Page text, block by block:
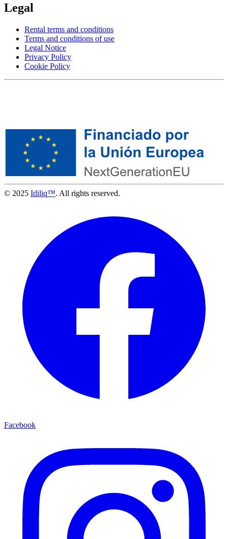
Legal
Rental terms and conditions
Terms and conditions of use
Legal Notice
Privacy Policy
Cookie Policy
© 2025 Idiliq™. All rights reserved.
Facebook